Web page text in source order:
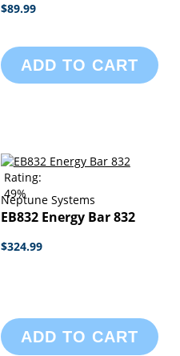
$89.99
ADD TO CART
Rating:
49%
Neptune Systems
EB832 Energy Bar 832
$324.99
ADD TO CART